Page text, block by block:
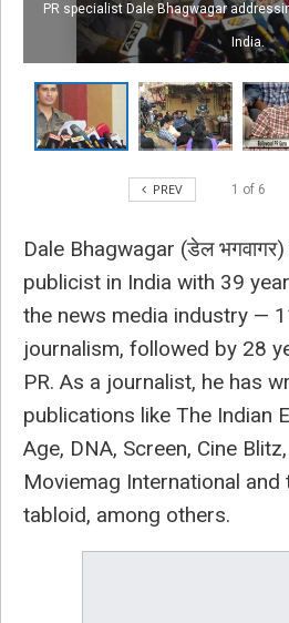
PR specialist Dale Bhagwagar
India.
PREV 1 of 6
Dale Bhagwagar (डेल
publicist in India with 39
the news media industry —
journalism, followed by 28
PR. As a journalist, he has
publications like The Indian
Age, DNA, Screen, Cine
Moviemag International and
tabloid, among others.